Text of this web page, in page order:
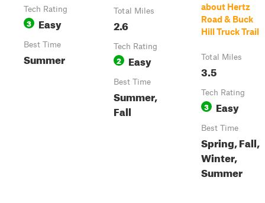
Tech Rating
3 Easy
Best Time
Summer
Total Miles
2.6
Tech Rating
2 Easy
Best Time
Summer,
Fall
about Hertz
Road & Buck
Hill Truck Trail
Total Miles
3.5
Tech Rating
3 Easy
Best Time
Spring, Fall,
Winter,
Summer